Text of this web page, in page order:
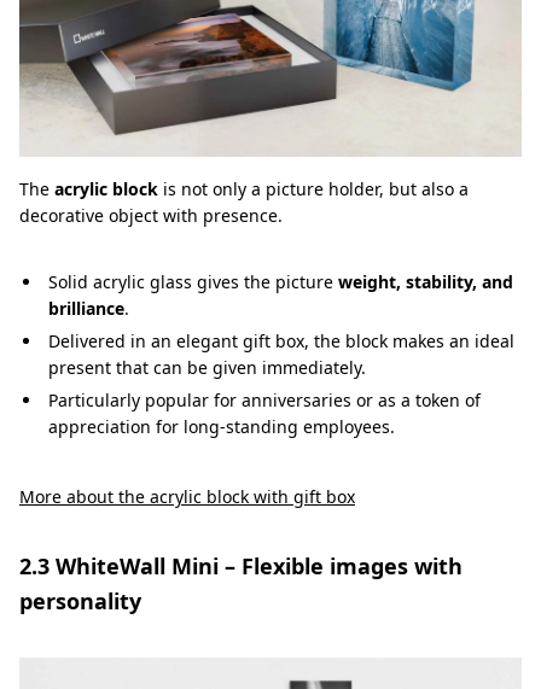
The acrylic block is not only a picture holder, but also a
decorative object with presence.
Solid acrylic glass gives the picture weight, stability, and
brilliance.
Delivered in an elegant gift box, the block makes an ideal
present that can be given immediately.
Particularly popular for anniversaries or as a token of
appreciation for long-standing employees.
More about the acrylic block with gift box
2.3 WhiteWall Mini – Flexible images with
personality